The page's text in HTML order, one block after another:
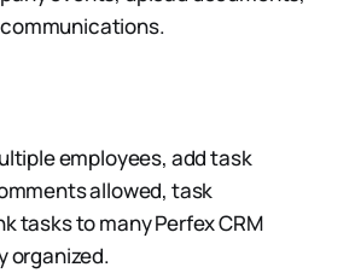
employees, add task
allowed, task
tasks to many Perfex CRM
organized.